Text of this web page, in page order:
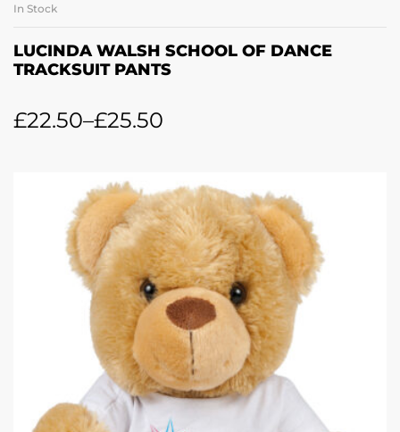
In Stock
LUCINDA WALSH SCHOOL OF DANCE
TRACKSUIT PANTS
£22.50–£25.50